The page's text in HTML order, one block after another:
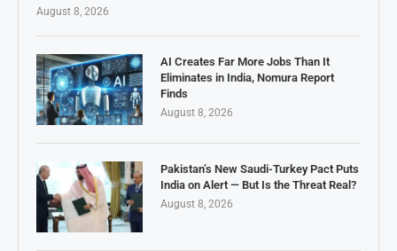
August 8, 2026
AI Creates Far More Jobs Than It
Eliminates in India, Nomura Report
Finds
August 8, 2026
Pakistan’s New Saudi-Turkey Pact Puts
India on Alert — But Is the Threat Real?
August 8, 2026